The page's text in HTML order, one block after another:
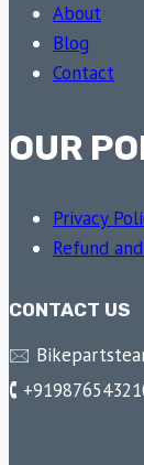
About
Blog
Contact
OUR
Privacy
Refund
CONTACT US
🖂
🕻